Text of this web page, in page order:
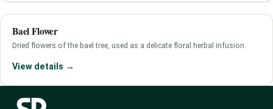
Bael Flower
Dried flowers of the bael tree, used as a delicate floral herbal infusion.
View details →